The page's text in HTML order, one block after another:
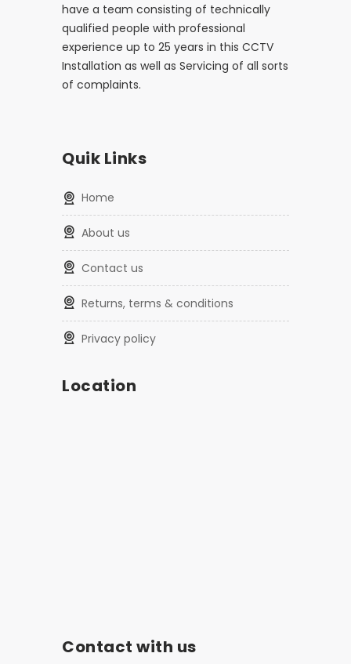
have a team consisting of technically
qualified people with professional
experience up to 25 years in this CCTV
Installation as well as Servicing of all sorts
of complaints.
Quik Links
home
about us
contact us
returns, terms & conditions
privacy policy
Location
Contact with us